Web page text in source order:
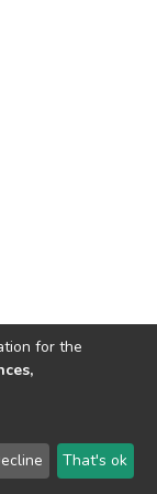
LYRASIS
Agreement
for the
That's ok